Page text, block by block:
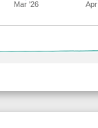
Mar '26